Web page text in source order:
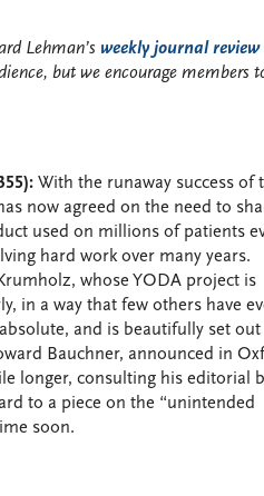
Lehman’s weekly journal review
but we encourage members
With the runaway success of
now agreed on the need to
used on millions of patients
hard work over many years.
whose YODA project is
in a way that few others have
and is beautifully set out
Bauchner, announced in
longer, consulting his editorial
to a piece on the “unintended
soon.